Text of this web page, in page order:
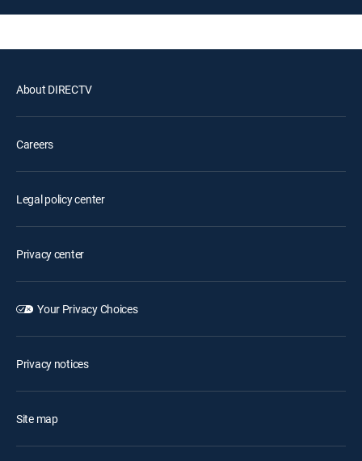
About DIRECTV
Careers
Legal policy center
Privacy center
Your Privacy Choices
Privacy notices
Site map